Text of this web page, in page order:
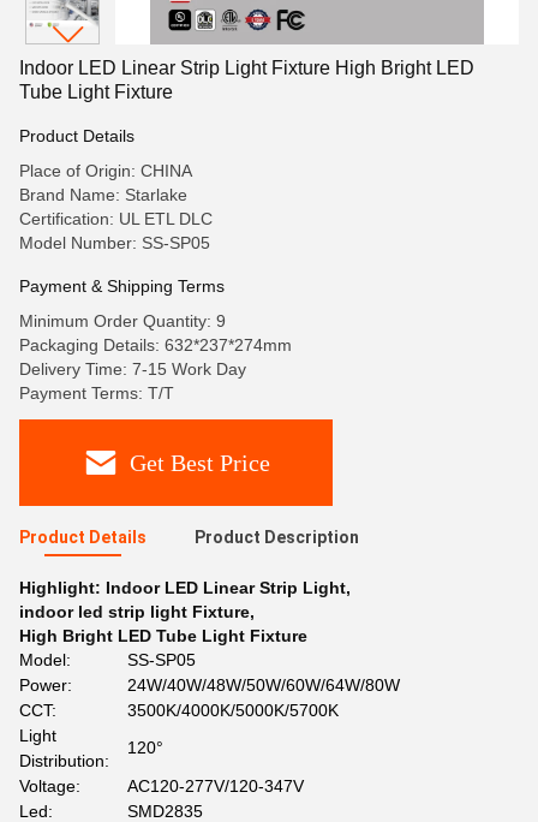
Indoor LED Linear Strip Light Fixture High Bright LED
Tube Light Fixture
Product Details
Place of Origin: CHINA
Brand Name: Starlake
Certification: UL ETL DLC
Model Number: SS-SP05
Payment & Shipping Terms
Minimum Order Quantity: 9
Packaging Details: 632*237*274mm
Delivery Time: 7-15 Work Day
Payment Terms: T/T
Get Best Price
Product Details Product Description
Highlight: Indoor LED Linear Strip Light,
indoor led strip light Fixture,
High Bright LED Tube Light Fixture
Model:
SS-SP05
Power:
24W/40W/48W/50W/60W/64W/80W
CCT:
3500K/4000K/5000K/5700K
Light
Distribution:
120°
Voltage:
AC120-277V/120-347V
Led:
SMD2835